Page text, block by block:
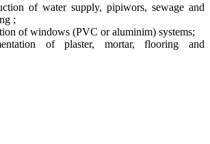
of water supply, pipiwors, sewage and
;
of windows (PVC or aluminim) systems;
of plaster, mortar, flooring and